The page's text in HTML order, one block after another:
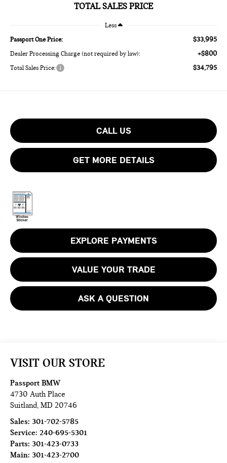
TOTAL SALES PRICE
Less
Passport One Price: $33,995
Dealer Processing Charge (not required by law): +$800
Total Sales Price: $34,795
CALL US
GET MORE DETAILS
EXPLORE PAYMENTS
VALUE YOUR TRADE
ASK A QUESTION
VISIT OUR STORE
Passport BMW
4730 Auth Place
Suitland,MD 20746
Sales: 301-702-5785
Service: 240-695-5301
Parts:301-423-0733
Main:301-423-2700